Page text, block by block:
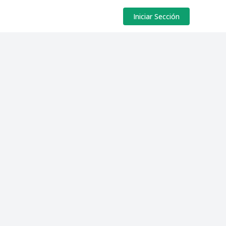
Iniciar Sección